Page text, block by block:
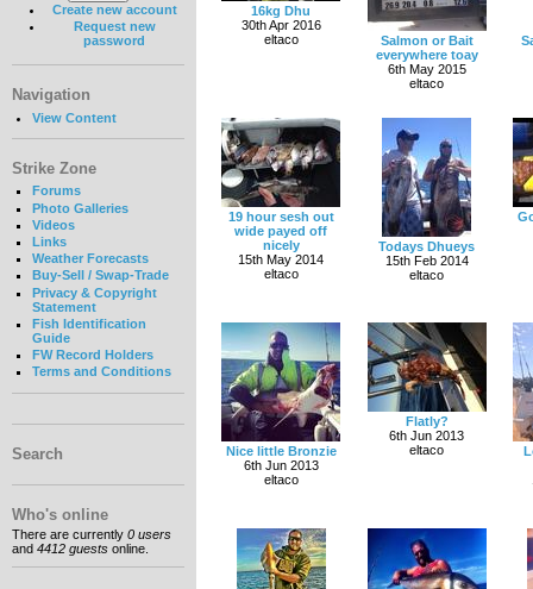
Create new account
Request new
password
Navigation
View Content
Strike Zone
Forums
Photo Galleries
Videos
Links
Weather Forecasts
Buy-Sell / Swap-Trade
Privacy & Copyright
Statement
Fish Identification
Guide
FW Record Holders
Terms and Conditions
Search
Who's online
There are currently 0 users
and 4412 guests online.
16kg Dhu
30th Apr 2016
eltaco
Salmon or Bait
everywhere toay
6th May 2015
eltaco
19 hour sesh out
wide payed off
nicely
15th May 2014
eltaco
Todays Dhueys
15th Feb 2014
eltaco
Nice little Bronzie
6th Jun 2013
eltaco
Flatly?
6th Jun 2013
eltaco